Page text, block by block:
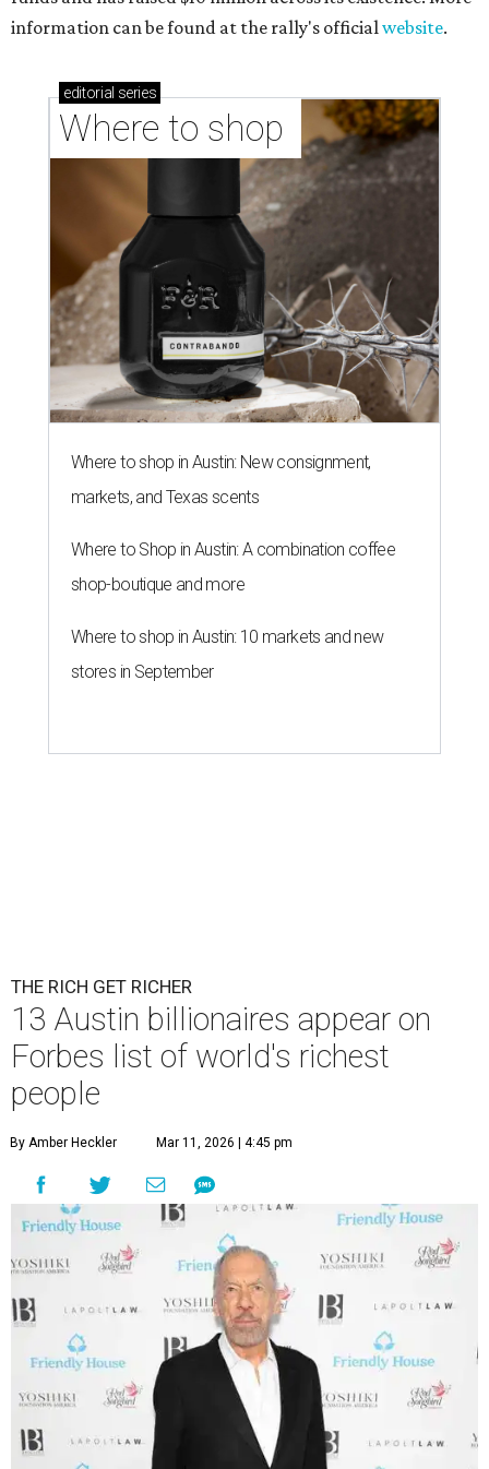
information can be found at the rally's officialwebsite.
editorial series
Where to shop
Where to shop in Austin: New consignment,
markets, and Texas scents
Where to Shop in Austin: A combination coffee
shop-boutique and more
Where to shop in Austin: 10 markets and new
stores in September
THE RICH GET RICHER
13 Austin billionaires appear on
Forbes list of world's richest
people
By Amber Heckler Mar 11, 2026 | 4:45 pm